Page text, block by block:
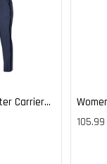
Carrier
Pants
Cargo
105.99